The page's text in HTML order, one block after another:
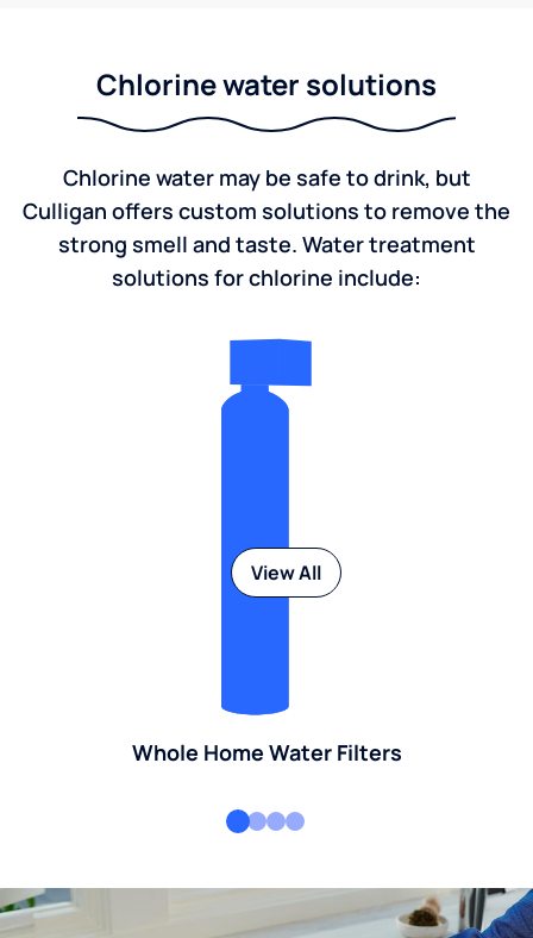
Chlorine water solutions
Chlorine water may be safe to drink, but
Culligan offers custom solutions to remove the
strong smell and taste. Water treatment
solutions for chlorine include:
Whole Home Water Filters
View All